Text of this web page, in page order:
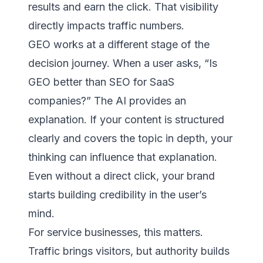
results and earn the click. That visibility
directly impacts traffic numbers.
GEO works at a different stage of the
decision journey. When a user asks, “Is
GEO better than SEO for SaaS
companies?” The AI provides an
explanation. If your content is structured
clearly and covers the topic in depth, your
thinking can influence that explanation.
Even without a direct click, your brand
starts building credibility in the user’s
mind.
For service businesses, this matters.
Traffic brings visitors, but authority builds